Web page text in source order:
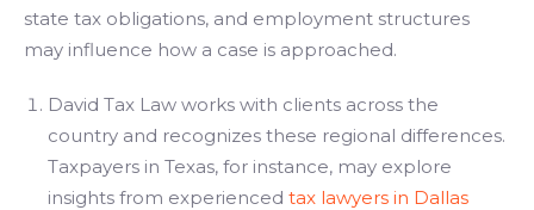
state tax obligations, and employment structures
may influence how a case is approached.
David Tax Law works with clients across the
country and recognizes these regional differences.
Taxpayers in Texas, for instance, may explore
insights from experienced tax lawyers in Dallas